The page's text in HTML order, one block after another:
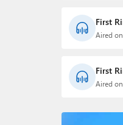
First
Aired
First
Aired